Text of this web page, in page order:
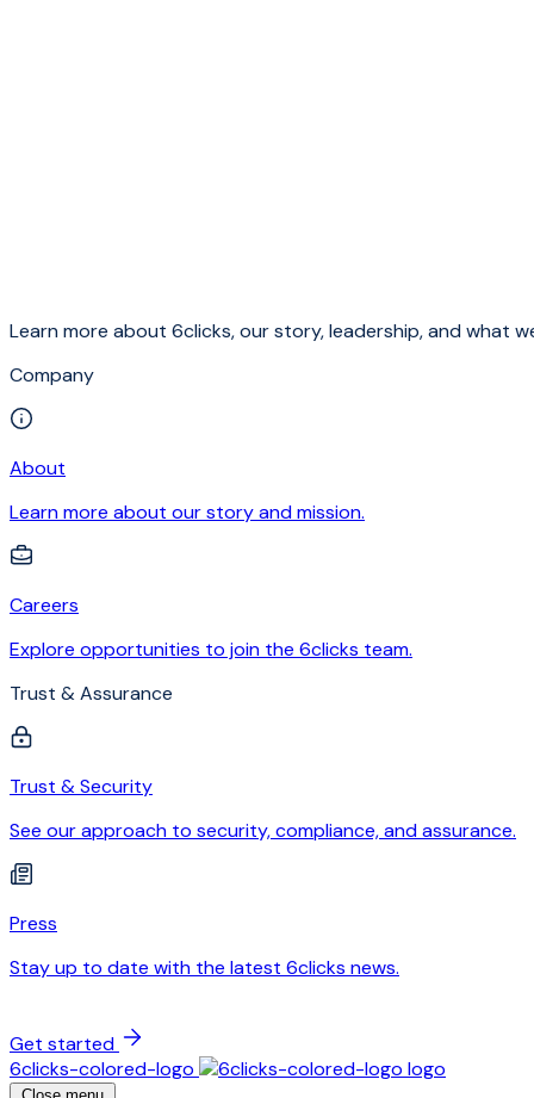
Learn more about 6clicks, our story, leadership, and what
Company
About
Learn more about our story and mission.
Careers
Explore opportunities to join the 6clicks team.
Trust & Assurance
Trust & Security
See our approach to security, compliance, and assurance.
Press
Stay up to date with the latest 6clicks news.
Get started
6clicks-colored-logo